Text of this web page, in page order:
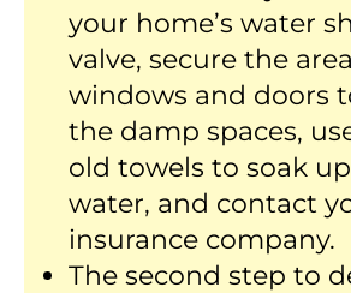
your home’s water
valve, secure the
windows and doors
the damp spaces,
old towels to soak
water, and contact
insurance company.
The second step to